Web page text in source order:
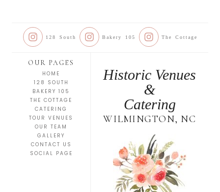
128 South Bakery 105 The Cottage
OUR PAGES
HOME
128 SOUTH
BAKERY 105
THE COTTAGE
CATERING
TOUR VENUES
OUR TEAM
GALLERY
CONTACT US
SOCIAL PAGE
Historic Venues
&
Catering
WILMINGTON, NC